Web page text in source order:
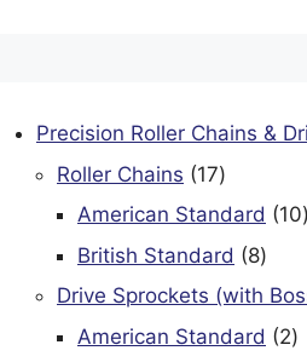
Precision Roller Chains &
Roller Chains 1717
products
American Standard 10
British Standard 88
Drive Sprockets (with
American Standard 22